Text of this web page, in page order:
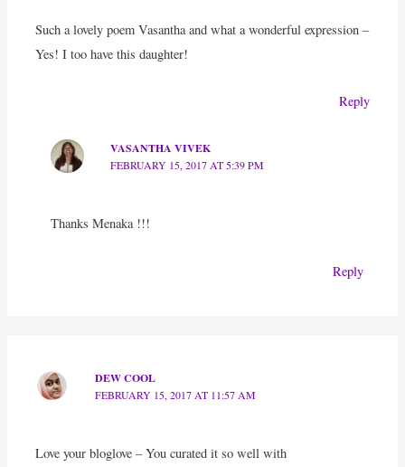
Such a lovely poem Vasantha and what a wonderful expression –
Yes! I too have this daughter!
Reply
VASANTHA VIVEK
FEBRUARY 15, 2017 AT 5:39 PM
Thanks Menaka !!!
Reply
DEW COOL
FEBRUARY 15, 2017 AT 11:57 AM
Love your bloglove – You curated it so well with